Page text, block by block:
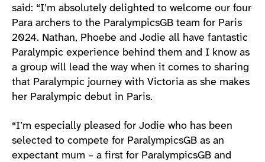
said: “I’m absolutely delighted to welcome our four
Para archers to the ParalympicsGB team for Paris
2024. Nathan, Phoebe and Jodie all have fantastic
Paralympic experience behind them and I know as
a group will lead the way when it comes to sharing
that Paralympic journey with Victoria as she makes
her Paralympic debut in Paris.
“I’m especially pleased for Jodie who has been
selected to compete for ParalympicsGB as an
expectant mum – a first for ParalympicsGB and